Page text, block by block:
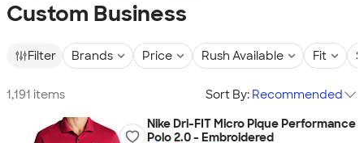
Custom Business
Filter Brands Price Rush Available Fit
1,191 items Sort By: Recommended
Nike Dri-FIT Micro Pique Performance
Polo 2.0 - Embroidered